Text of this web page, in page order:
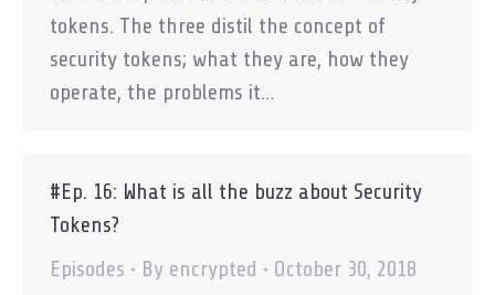
tokens. The three distil the concept of
security tokens; what they are, how they
operate, the problems it…
#Ep. 16: What is all the buzz about Security
Tokens?
Episodes
By encrypted
October 30, 2018